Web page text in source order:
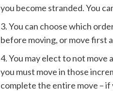
you become stranded. You
3. You can choose which
before moving, or move first
4. You may elect to not move
you must move in those
complete the entire move – if